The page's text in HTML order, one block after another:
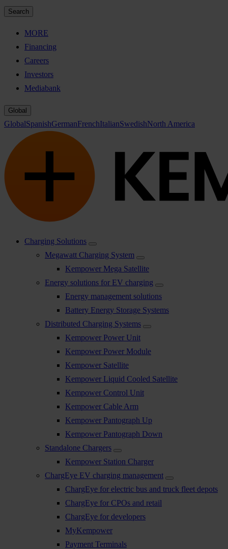
Search
MORE
Financing
Careers
Investors
Mediabank
Global
GlobalSpanishGermanFrenchItalianSwedishNorth America
Charging Solutions
Megawatt Charging System
Kempower Mega Satellite
Energy solutions for EV charging
Energy management solutions
Battery Energy Storage Systems
Distributed Charging Systems
Kempower Power Unit
Kempower Power Module
Kempower Satellite
Kempower Liquid Cooled Satellite
Kempower Control Unit
Kempower Cable Arm
Kempower Pantograph Up
Kempower Pantograph Down
Standalone Chargers
Kempower Station Charger
ChargEye EV charging management
ChargEye for electric bus and truck fleet depots
ChargEye for CPOs and retail
ChargEye for developers
MyKempower
Payment Terminals